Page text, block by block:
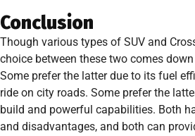
Conclusion
Though various types of SUV and
choice between these two comes
Some prefer the latter due to its fuel
ride on city roads. Some prefer the
build and powerful capabilities. Both
and disadvantages, and both can